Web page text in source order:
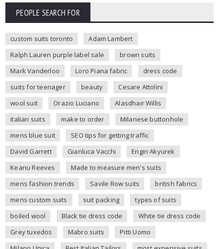
PEOPLE SEARCH FOR
custom suits toronto
Adam Lambert
Ralph Lauren purple label sale
brown suits
Mark Vanderloo
Loro Piana fabric
dress code
suits for teenager
beauty
Cesare Attolini
wool suit
Orazio Luciano
Alasdhair Willis
italian suits
make to order
Milanese buttonhole
mens blue suit
SEO tips for getting traffic
David Garrett
Gianluca Vacchi
Engin Akyurek
Keanu Reeves
Made to measure men's suits
mens fashion trends
Savile Row suits
british fabrics
mens custom suits
suit packing
types of suits
boiled wool
Black tie dress code
White tie dress code
Grey tuxedos
Mabro suits
Pitti Uomo